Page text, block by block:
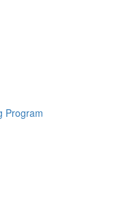
Program